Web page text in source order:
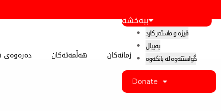
دەرەوەی هەڵمەتەکان زمانەکان
ببەخشە
ڤیزە و ماستەر کارد
پەیپال
گواستنەوە لە بانکەوە
Donate